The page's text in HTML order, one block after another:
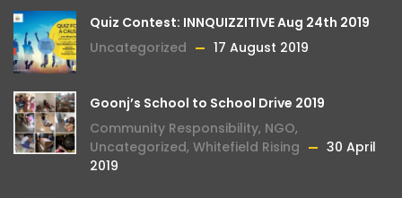
Quiz Contest: INNQUIZZITIVE Aug 24th 2019
Uncategorized
17 August 2019
Goonj’s School to School Drive 2019
Community Responsibility, NGO,
Uncategorized, Whitefield Rising
30 April
2019